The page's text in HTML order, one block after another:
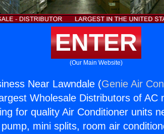
ENTER
(Our Main Website)
Near Lawndale (Genie Air
Wholesale Distributors of AC
for quality Air Conditioner units
mini splits, room air